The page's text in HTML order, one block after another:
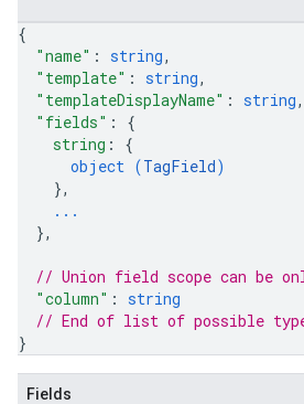
{
"name" : string,
"template" : string,
"templateDisplayName" : string,
"fields" : {
string : {
object (TagField)
},
...
},
// Union field scope can be
"column" : string
// End of list of possible
}
Fields